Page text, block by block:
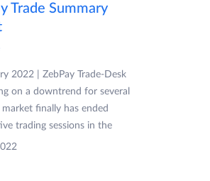
Trade Summary
2022 | ZebPay Trade-Desk
on a downtrend for several
finally has ended
trading sessions in the